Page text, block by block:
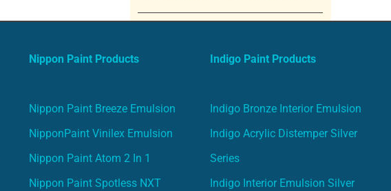
Nippon Paint Products
Nippon Paint Breeze Emulsion
NipponPaint Vinilex Emulsion
Nippon Paint Atom 2 In 1
Nippon Paint Spotless NXT
Indigo Paint Products
Indigo Bronze Interior Emulsion
Indigo Acrylic Distemper Silver
Series
Indigo Interior Emulsion Silver